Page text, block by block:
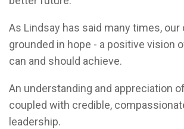
As Lindsay has said many times, our
grounded in hope - a positive vision
can and should achieve.
An understanding and appreciation
coupled with credible,
leadership.